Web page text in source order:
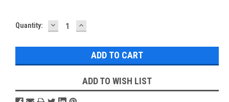
Current
Quantity: DECREASE
QUANTITY:
INCREASE
QUANTITY:
ADD TO WISH LIST